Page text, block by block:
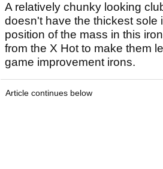
A relatively chunky looking
doesn't have the thickest sole
position of the mass in this
from the X Hot to make them
game improvement irons.
Article continues below